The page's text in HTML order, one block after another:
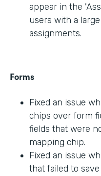
appear in the
users with a
assignments.
Forms
Fixed an issue
chips over form
fields that were
mapping chip.
Fixed an issue
that failed to